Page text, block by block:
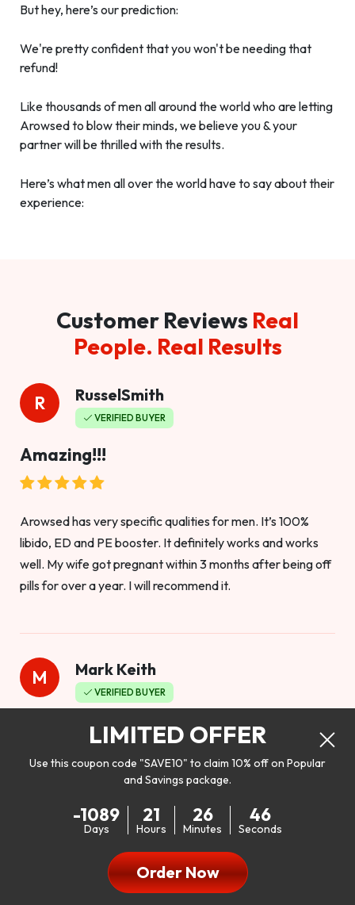
But hey, here’s our prediction:
We're pretty confident that you won't be needing that
refund!
Like thousands of men all around the world who are letting
Arowsed to blow their minds, we believe you & your
partner will be thrilled with the results.
Here’s what men all over the world have to say about their
experience:
Customer Reviews Real
People. Real Results
R RusselSmith
VERIFIED BUYER
Amazing!!!
Arowsed has very specific qualities for men. It’s 100%
libido, ED and PE booster. It definitely works and works
well. My wife got pregnant within 3 months after being off
pills for over a year. I will recommend it.
M Mark Keith
VERIFIED BUYER
Worthy to buy
my libido. I will be 100% honest. I’m in my early 20s, and I
don’t have a problem with my sex life, but I do feel like it
could be better. I mean who wouldn’t want to be better in
bed!! After reading the reviews I’d thought I give it a try. I
LIMITED OFFER
Use this coupon code "SAVE10" to claim 10% off on Popular
and Savings package.
-1089
Days
21
Hours
26
Minutes
45
Seconds
Order Now